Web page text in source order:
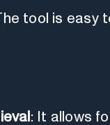
tool is easy
: It allows